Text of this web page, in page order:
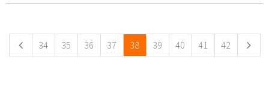
34 35 36 37 38 39 40 41 42